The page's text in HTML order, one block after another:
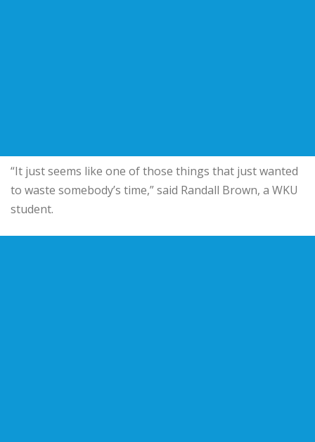
“It just seems like one of those things that just wanted
to waste somebody’s time,” said Randall Brown, a WKU
student.